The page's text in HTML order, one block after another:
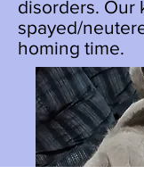
disorders. Our
spayed/
homing time.